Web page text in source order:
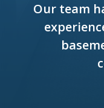
Our team